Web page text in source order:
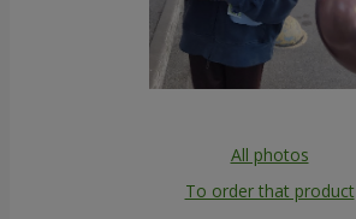
All photos
To order that product